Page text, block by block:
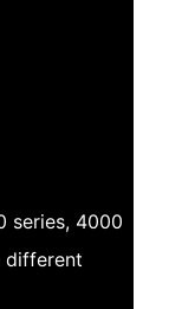
series, 4000
different